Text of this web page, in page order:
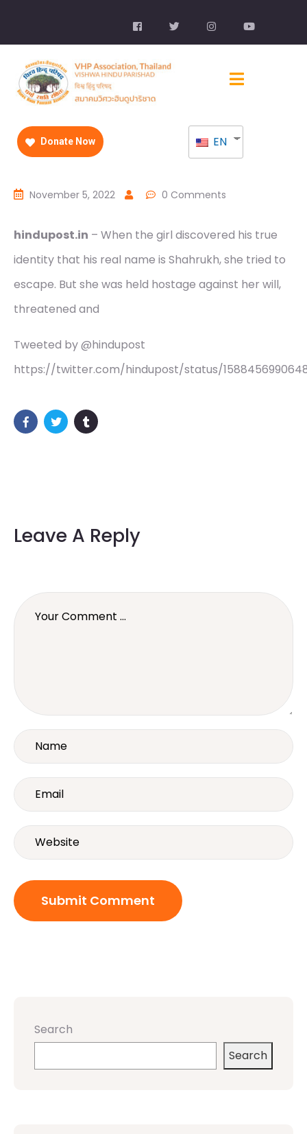
Donate Now EN
November 5, 2022 0 Comments
hindupost.in – When the girl discovered his true
identity that his real name is Shahrukh, she tried to
escape. But she was held hostage against her will,
threatened and
Tweeted by @hindupost
https://twitter.com/hindupost/status/
Leave A Reply
Search
Search